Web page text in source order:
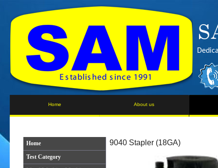
Home About us
Home
Test Category
9040 Stapler (18GA)